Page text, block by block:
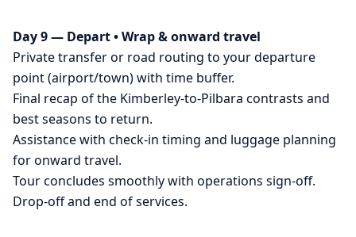
Day 9 — Depart • Wrap & onward travel
Private transfer or road routing to your departure
point (airport/town) with time buffer.
Final recap of the Kimberley-to-Pilbara contrasts and
best seasons to return.
Assistance with check-in timing and luggage planning
for onward travel.
Tour concludes smoothly with operations sign-off.
Drop-off and end of services.